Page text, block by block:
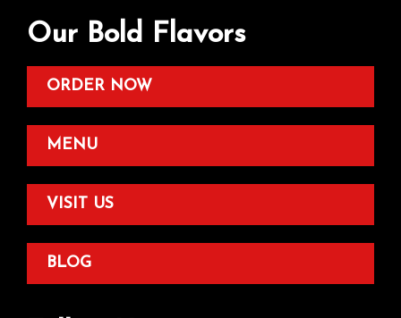
Our Bold Flavors
ORDER NOW
MENU
VISIT US
BLOG